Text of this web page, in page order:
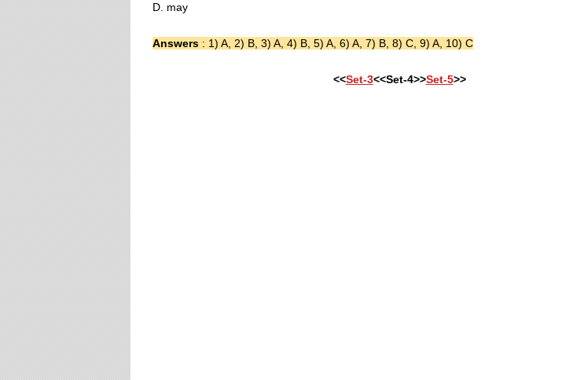
D. may
Answers : 1) A, 2) B, 3) A, 4) B, 5) A, 6) A, 7) B, 8) C, 9) A, 10) C
<<Set-3<<Set-4>>Set-5>>